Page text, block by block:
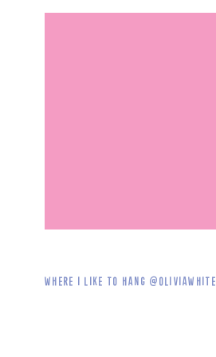
Where i like to hang @oliviawhite